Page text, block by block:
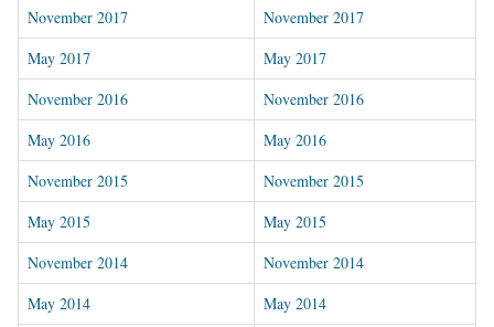
November 2017
November 2017
May 2017
May 2017
November 2016
November 2016
May 2016
May 2016
November 2015
November 2015
May 2015
May 2015
November 2014
November 2014
May 2014
May 2014